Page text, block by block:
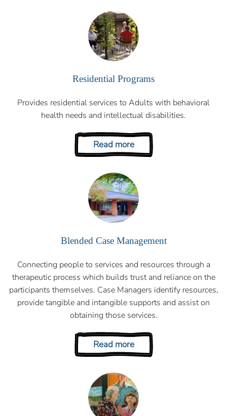
Residential Programs
Provides residential services to Adults with behavioral
health needs and intellectual disabilities.
Read more
Blended Case Management
Connecting people to services and resources through a
therapeutic process which builds trust and reliance on the
participants themselves. Case Managers identify resources,
provide tangible and intangible supports and assist on
obtaining those services.
Read more